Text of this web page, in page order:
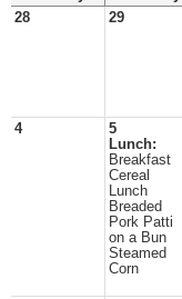
28
29
4
5
Lunch:
Breakfast
Cereal
Lunch
Breaded
Pork Patti
on a Bun
Steamed
Corn